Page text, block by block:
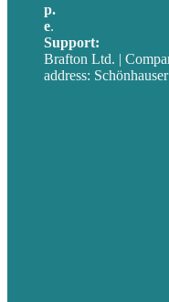
p.
e.
Support:
Brafton Ltd. |
address: